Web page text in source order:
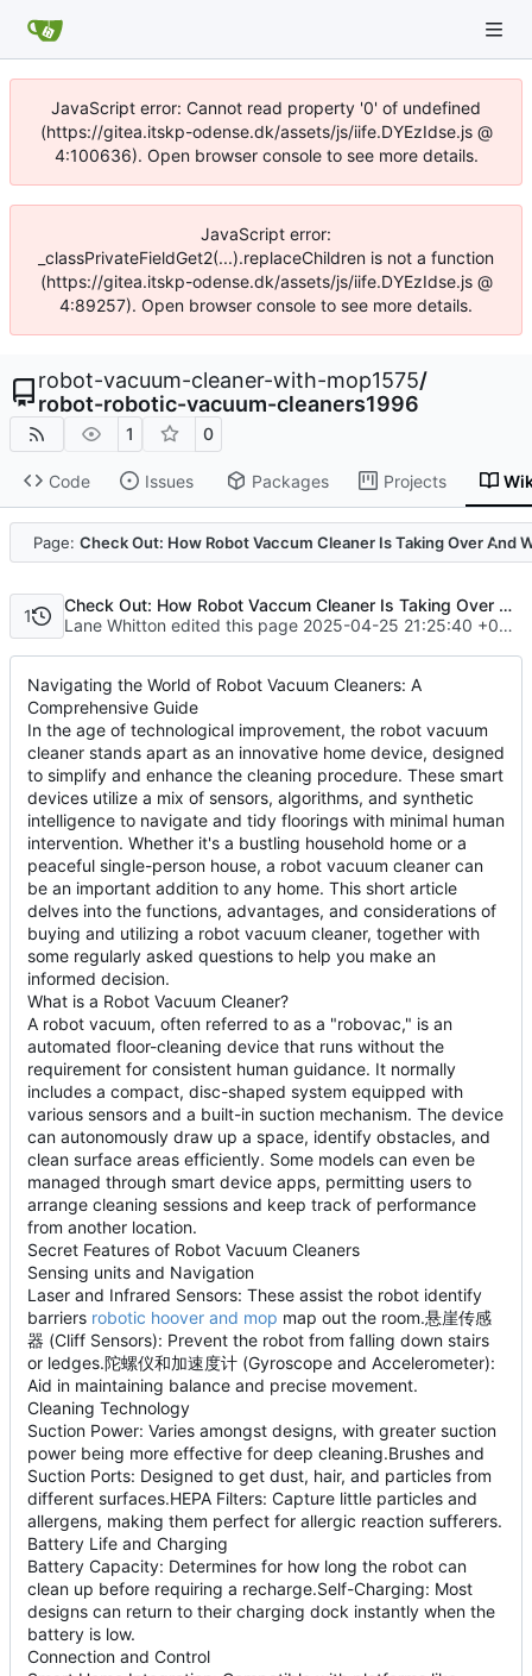
JavaScript error: Cannot read property '0' of undefined
(https://gitea.itskp-odense.dk/assets/js/iife.DYEzIdse.js @
4:100636). Open browser console to see more details.
JavaScript error:
_classPrivateFieldGet2(...).replaceChildren is not a function
(https://gitea.itskp-odense.dk/assets/js/iife.DYEzIdse.js @
4:89257). Open browser console to see more details.
robot-vacuum-cleaner-with-mop1575/
robot-robotic-vacuum-cleaners1996
1 0
Code Issues Packages Projects
Page: Check Out: How Robot Vaccum Cleaner Is Taking Over And
Code
1
Check Out: How Robot Vaccum Cleaner Is Taking Over And What Can We Do About It
Lane Whitton edited this page 2025-04-25 21:25:40 +00:00
Navigating the World of Robot Vacuum Cleaners: A
Comprehensive Guide
In the age of technological improvement, the robot vacuum
cleaner stands apart as an innovative home device, designed
to simplify and enhance the cleaning procedure. These smart
devices utilize a mix of sensors, algorithms, and synthetic
intelligence to navigate and tidy floorings with minimal human
intervention. Whether it's a bustling household home or a
peaceful single-person house, a robot vacuum cleaner can
be an important addition to any home. This short article
delves into the functions, advantages, and considerations of
buying and utilizing a robot vacuum cleaner, together with
some regularly asked questions to help you make an
informed decision.
What is a Robot Vacuum Cleaner?
A robot vacuum, often referred to as a "robovac," is an
automated floor-cleaning device that runs without the
requirement for consistent human guidance. It normally
includes a compact, disc-shaped system equipped with
various sensors and a built-in suction mechanism. The device
can autonomously draw up a space, identify obstacles, and
clean surface areas efficiently. Some models can even be
managed through smart device apps, permitting users to
arrange cleaning sessions and keep track of performance
from another location.
Secret Features of Robot Vacuum Cleaners
Sensing units and Navigation
Laser and Infrared Sensors: These assist the robot identify
barriers robotic hoover and mop map out the room.悬崖传感
器 (Cliff Sensors): Prevent the robot from falling down stairs
or ledges.陀螺仪和加速度计 (Gyroscope and Accelerometer):
Aid in maintaining balance and precise movement.
Cleaning Technology
Suction Power: Varies amongst designs, with greater suction
power being more effective for deep cleaning.Brushes and
Suction Ports: Designed to get dust, hair, and particles from
different surfaces.HEPA Filters: Capture little particles and
allergens, making them perfect for allergic reaction sufferers.
Battery Life and Charging
Battery Capacity: Determines for how long the robot can
clean up before requiring a recharge.Self-Charging: Most
designs can return to their charging dock instantly when the
battery is low.
Connection and Control